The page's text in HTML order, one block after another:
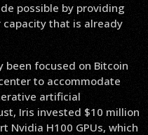
possible by providing
capacity that is already
been focused on Bitcoin
to accommodate
artificial
Iris invested $10 million
Nvidia H100 GPUs, which